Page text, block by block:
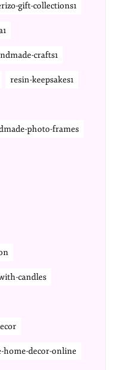
gift-collections1
crafts1
resin-keepsakes1
photo-frames
candles
home-decor-online